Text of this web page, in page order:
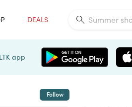
DEALS
app
Follow